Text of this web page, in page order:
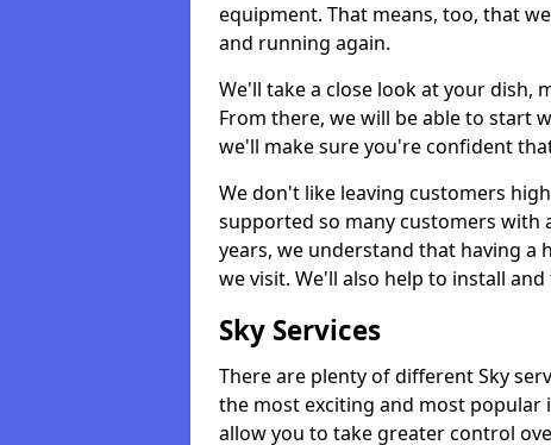
equipment. That means, too, that
and running again.
We'll take a close look at your dish,
From there, we will be able to start
we'll make sure you're confident
We don't like leaving customers
supported so many customers with
years, we understand that having a
we visit. We'll also help to install
Sky Services
There are plenty of different Sky
the most exciting and most popular
allow you to take greater control